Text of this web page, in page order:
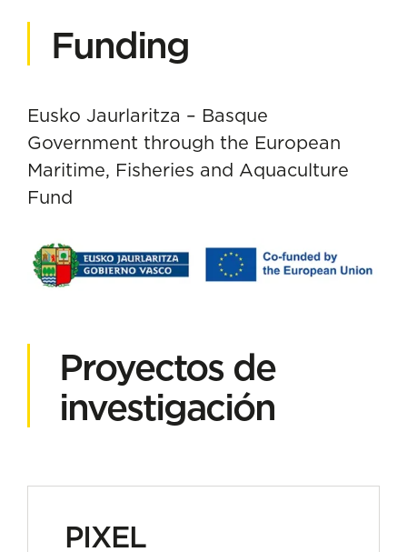
Funding
Eusko Jaurlaritza – Basque
Government through the European
Maritime, Fisheries and Aquaculture
Fund
Proyectos de
investigación
PIXEL